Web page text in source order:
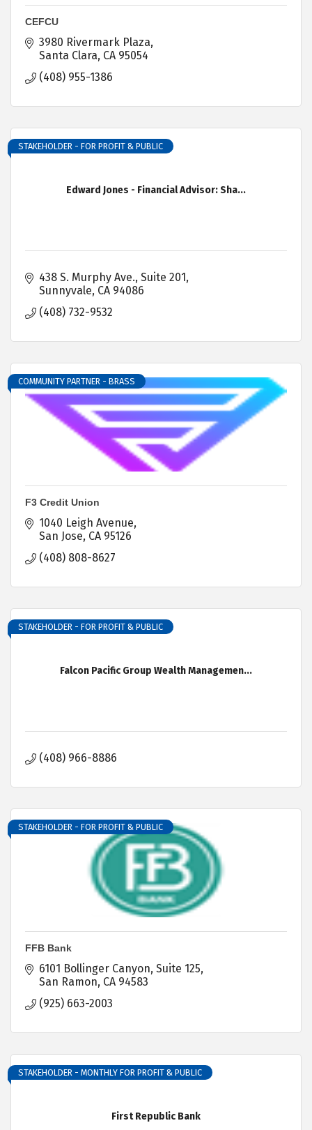
CEFCU
3980 Rivermark Plaza
Santa Clara CA 95054
(408) 955-1386
Edward Jones - Financial Advisor: Sha...
STAKEHOLDER - FOR PROFIT & PUBLIC
438 S. Murphy Ave. Suite 201
Sunnyvale CA 94086
(408) 732-9532
COMMUNITY PARTNER - BRASS
F3 Credit Union
1040 Leigh Avenue
San Jose CA 95126
(408) 808-8627
Falcon Pacific Group Wealth Managemen...
STAKEHOLDER - FOR PROFIT & PUBLIC
(408) 966-8886
STAKEHOLDER - FOR PROFIT & PUBLIC
FFB Bank
6101 Bollinger Canyon Suite 125
San Ramon CA 94583
(925) 663-2003
First Republic Bank
STAKEHOLDER - MONTHLY FOR PROFIT & PUBLIC